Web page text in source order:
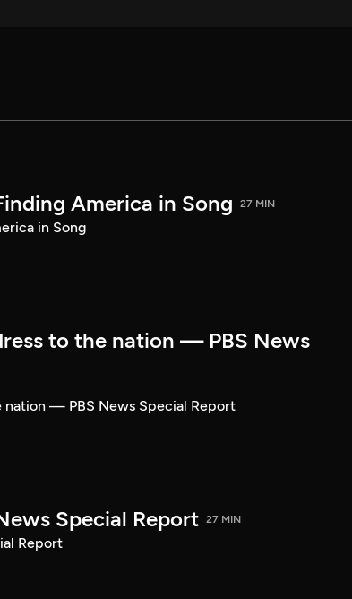
America in Song 27 MIN
in Song
to the nation — PBS News
nation — PBS News Special Report
Special Report 27 MIN
Report